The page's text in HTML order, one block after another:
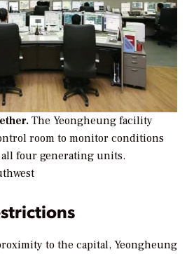
The Yeongheung facility
room to monitor conditions
all four generating units.
to the capital, Yeongheung